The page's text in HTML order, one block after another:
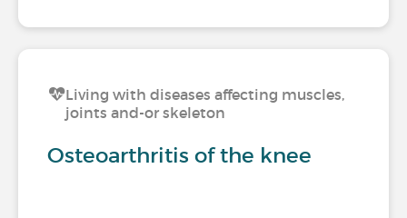
Living with diseases affecting muscles,
joints and-or skeleton
Osteoarthritis of the knee